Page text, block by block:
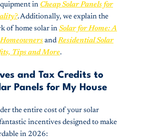
in Cheap Solar Panels for
. Additionally, we explain the
of home solar in Solar for Home: A
andResidential Solar
Tips and More.
and Tax Credits to
Panels for My House
the entire cost of your solar
incentives designed to make
in 2026: